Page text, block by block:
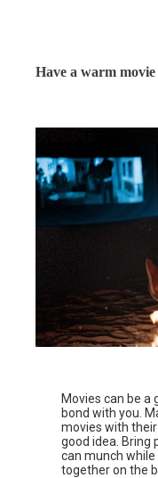
Have a warm
Movies can be a
bond with you.
movies with their
good idea. Bring
can munch
together on the